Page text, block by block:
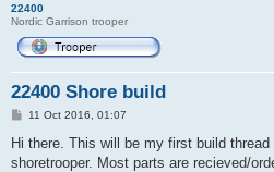
22400
Nordic Garrison trooper
22400 Shore build
P
s
11 Oct 2016, 01:07
Hi there. This will be my first build
shoretrooper. Most parts are recieved/